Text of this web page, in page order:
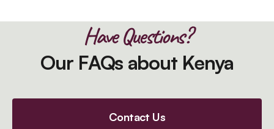
Have Questions?
Our FAQs about Kenya
Contact Us